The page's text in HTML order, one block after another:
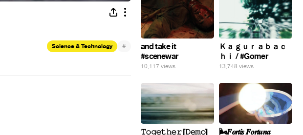
Science & Technology #
and take it
#scenewar
10,117 views
Ｋａｇｕｒａｂａｃ
ｈｉ / #Gomer
13,748 views
𝚃𝚘𝚐𝚎𝚝𝚑𝚎𝚛 [𝙳𝚎𝚖𝚘]
🌬️𝑭𝒐𝒓𝒕𝒊𝒔 𝑭𝒐𝒓𝒕𝒖𝒏𝒂